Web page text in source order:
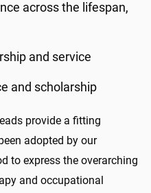
across the lifespan,
and service
and scholarship
provide a fitting
adopted by our
to express the overarching
and occupational